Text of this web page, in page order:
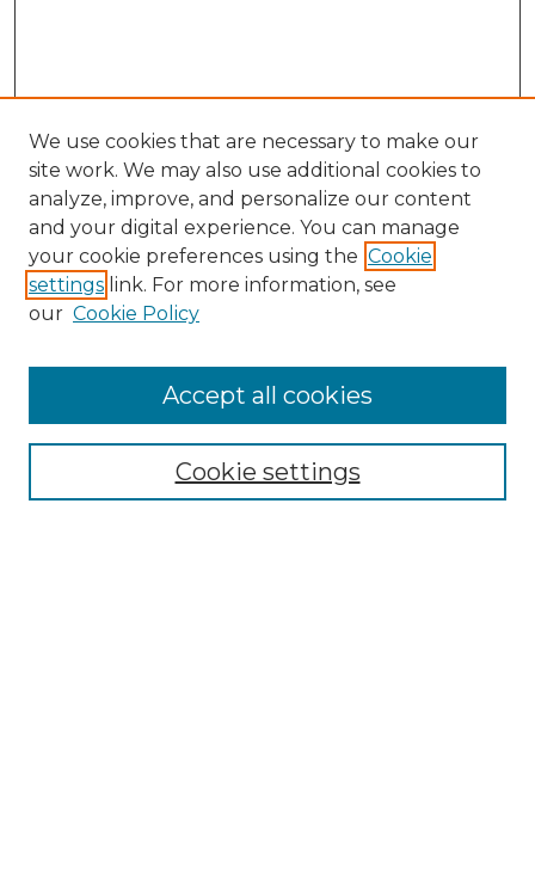
Search
Enter search terms:
Select context to search:
Advanced Search
We use cookies that are necessary to make our
site work. We may also use additional cookies to
analyze, improve, and personalize our content
and your digital experience. You can manage
your cookie preferences using the Cookie
settings link. For more information, see
our Cookie Policy
Cookie settings
Accept all cookies